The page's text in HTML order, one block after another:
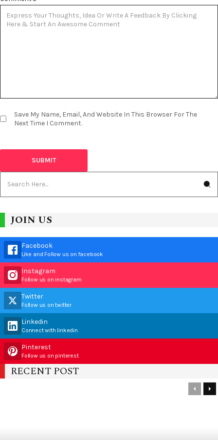
Save My Name, Email, And Website In This Browser For The
Next Time I Comment.
JOIN US
Facebook
Like and Follow us on facebook
Instagram
Follow us on instagram
Twitter
Follow us on twitter
Linkedin
Connect with linkedin
Pinterest
Follow us on pinterest
RECENT POST